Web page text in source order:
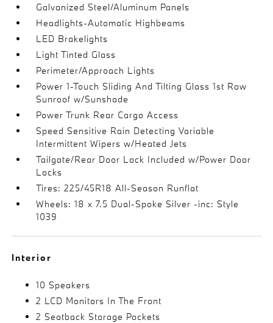
Galvanized Steel/Aluminum Panels
Headlights-Automatic Highbeams
LED Brakelights
Light Tinted Glass
Perimeter/Approach Lights
Power 1-Touch Sliding And Tilting Glass 1st Row
Sunroof w/Sunshade
Power Trunk Rear Cargo Access
Speed Sensitive Rain Detecting Variable
Intermittent Wipers w/Heated Jets
Tailgate/Rear Door Lock Included w/Power Door
Locks
Tires: 225/45R18 All-Season Runflat
Wheels: 18 x 7.5 Dual-Spoke Silver -inc: Style
1039
Interior
10 Speakers
2 LCD Monitors In The Front
2 Seatback Storage Pockets